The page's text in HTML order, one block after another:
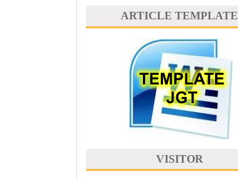
ARTICLE TEMPLATE
VISITOR